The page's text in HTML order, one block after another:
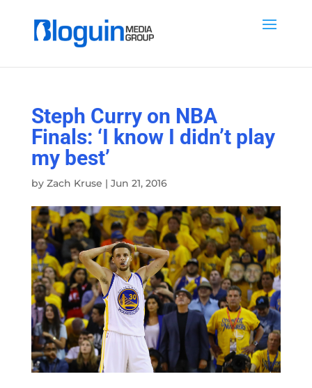
Steph Curry on NBA
Finals: ‘I know I didn’t play
my best’
by Zach Kruse | Jun 21, 2016